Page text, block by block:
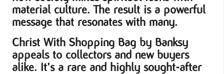
material culture. The result is a powerful
message that resonates with many.
Christ With Shopping Bag by Banksy
appeals to collectors and new buyers
alike. It’s a rare and highly sought-after